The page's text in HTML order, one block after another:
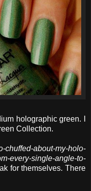
holographic green. I
Collection.
chuffed-about-my-holo-
every-single-angle-to-
for themselves. There